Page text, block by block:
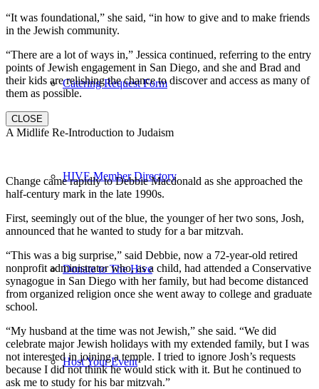
Catering Request Form
HIVE Member Directory
Donate to The Hive
Host Your Event
“It was foundational,” she said, “in how to give and to make friends
in the Jewish community.
“There are a lot of ways in,” Jessica continued, referring to the entry
points of Jewish engagement in San Diego, and she and Brad and
their kids are relishing the chance to discover and access as many of
them as possible.
CLOSE
A Midlife Re-Introduction to Judaism
Change came rapidly to Debbie Macdonald as she approached the
half-century mark in the late 1990s.
First, seemingly out of the blue, the younger of her two sons, Josh,
announced that he wanted to study for a bar mitzvah.
“This was a big surprise,” said Debbie, now a 72-year-old retired
nonprofit administrator who, as a child, had attended a Conservative
synagogue in San Diego with her family, but had become distanced
from organized religion once she went away to college and graduate
school.
“My husband at the time was not Jewish,” she said. “We did
celebrate major Jewish holidays with my extended family, but I was
not interested in joining a temple. I tried to ignore Josh’s requests
because I did not think he would stick with it. But he continued to
ask me to study for his bar mitzvah.”